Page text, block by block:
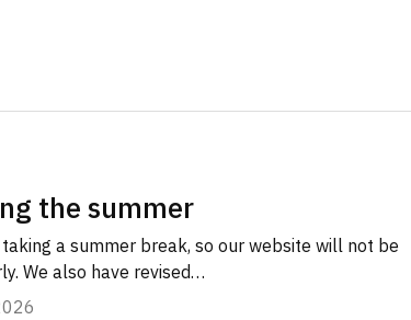
the summer
a summer break, so our website will not be
We also have revised…